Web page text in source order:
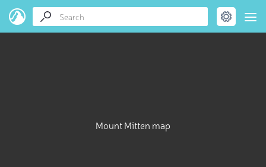
Mount Mitten map